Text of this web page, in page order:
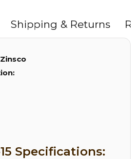
Shipping & Returns
Zinsco
Specifications: